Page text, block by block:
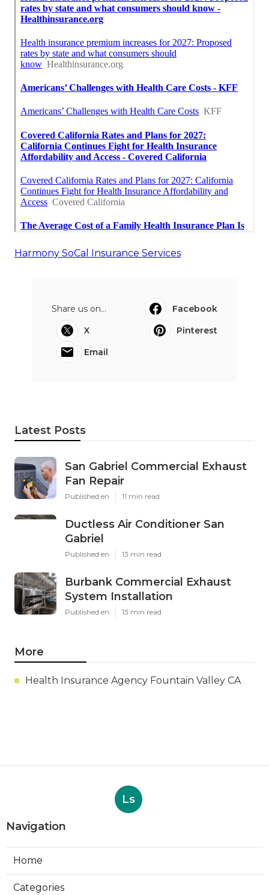
Harmony SoCal Insurance Services
Share us on...
Facebook
X
Pinterest
Email
Latest Posts
San Gabriel Commercial Exhaust
Fan Repair
Published en 11 min read
Ductless Air Conditioner San
Gabriel
Published en 13 min read
Burbank Commercial Exhaust
System Installation
Published en 13 min read
More
Health Insurance Agency Fountain Valley CA
Ls
Navigation
Home
Categories